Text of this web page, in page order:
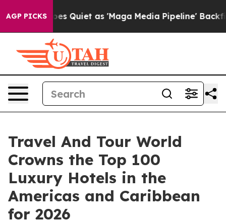
AGP PICKS
as 'Maga Media Pipeline' Backfires Amid Rumors
Travel And Tour World
Crowns the Top 100
Luxury Hotels in the
Americas and Caribbean
for 2026